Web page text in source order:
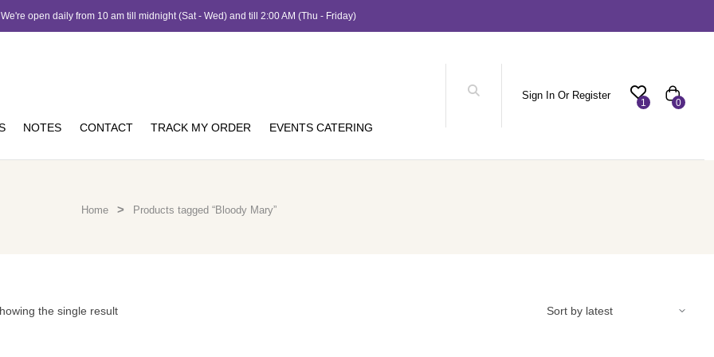
We're open daily from 10 am till midnight (Sat - Wed) and till 2:00 AM (Thu - Friday)
NOTES CONTACT TRACK MY ORDER EVENTS CATERING
Sign In Or Register
1 0
Home > Products tagged “Bloody Mary”
the single result